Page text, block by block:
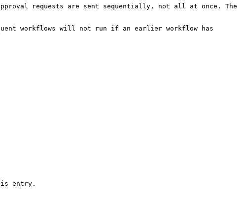
requests are sent sequentially, not all at once. The
workflows will not run if an earlier workflow has
entry.